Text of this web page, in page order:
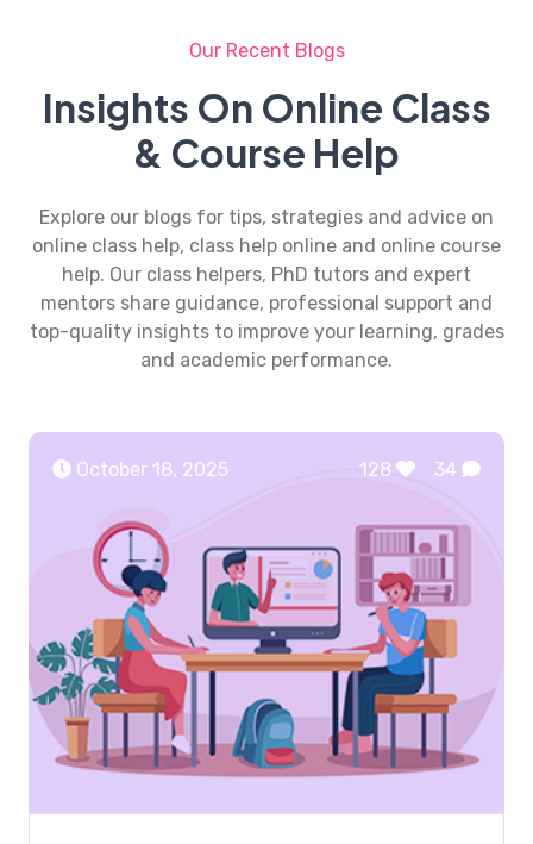
Our Recent Blogs
Insights On Online Class
& Course Help
Explore our blogs for tips, strategies and advice on
online class help, class help online and online course
help. Our class helpers, PhD tutors and expert
mentors share guidance, professional support and
top-quality insights to improve your learning, grades
and academic performance.
October 18, 2025 128 34